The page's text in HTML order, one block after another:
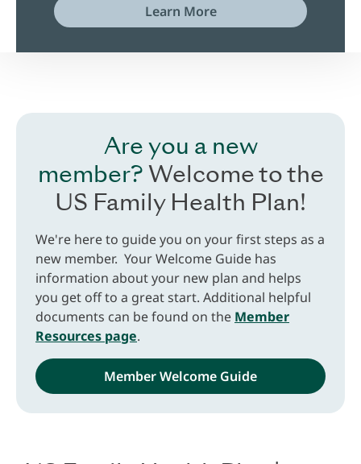
Learn More
Are you a new
member?Welcome to the
US Family Health Plan!
We're here to guide you on your first steps as a
new member. Your Welcome Guide has
information about your new plan and helps
you get off to a great start. Additional helpful
documents can be found on the Member
Resources page.
Member Welcome Guide